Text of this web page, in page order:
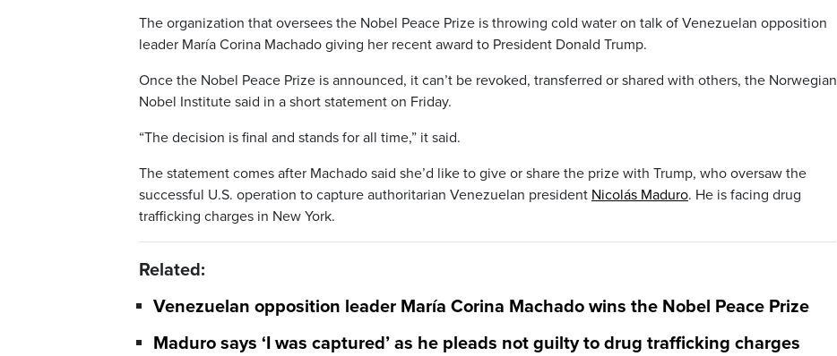
The organization that oversees the Nobel Peace Prize is throwing cold water on talk of Venezuelan opposition
leader María Corina Machado giving her recent award to President Donald Trump.
Once the Nobel Peace Prize is announced, it can’t be revoked, transferred or shared with others, the Norwegian
Nobel Institute said in a short statement on Friday.
“The decision is final and stands for all time,” it said.
The statement comes after Machado said she’d like to give or share the prize with Trump, who oversaw the
successful U.S. operation to capture authoritarian Venezuelan president Nicolás Maduro. He is facing drug
trafficking charges in New York.
Related:
Venezuelan opposition leader María Corina Machado wins the Nobel Peace Prize
Maduro says ‘I was captured’ as he pleads not guilty to drug trafficking charges